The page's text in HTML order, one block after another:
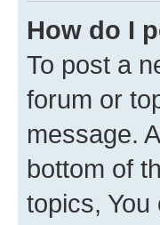
How do I
To post a
forum or
message.
bottom of
topics,